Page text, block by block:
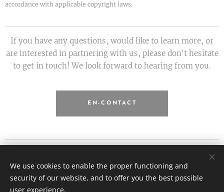
accordance with applicable copyright laws.
If you have any questions, would like to learn more, or
are interested in partnering with us, please don't hesitate
to get in touch! We look forward to hearing from you.
EN-CONTACT
All rights reserved 2026
info@etiquette.hu
We use cookies to enable the proper functioning and
security of our website, and to offer you the best possible
user experience.